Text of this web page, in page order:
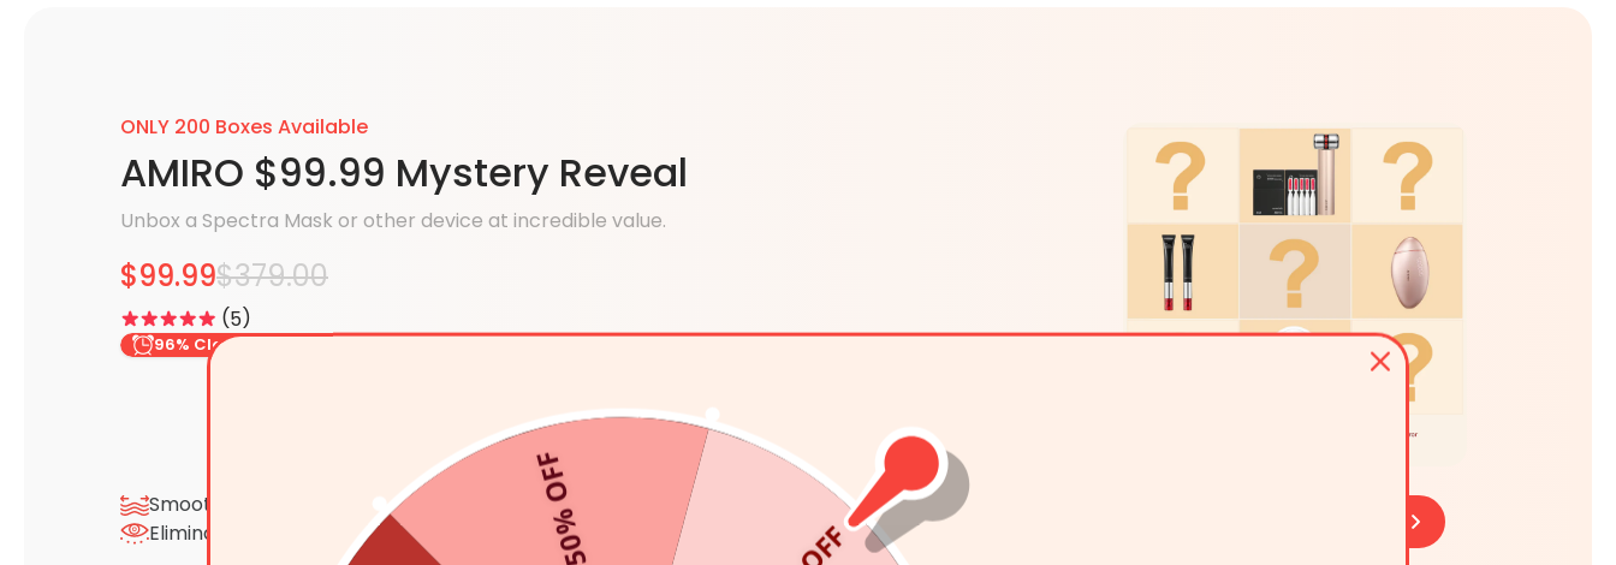
ONLY 200 Boxes Available
AMIRO $99.99 Mystery Reveal
$99.99$379.00
5
96% Claimed
Unbox a Spectra Mask or other device at incredible value.
Smooth Wrinkles & Fine Lines
Depuff & Skin Tightening
Eliminate Eye Bags & Dark Circles
Sensitive Skin Friendly
50% OFF